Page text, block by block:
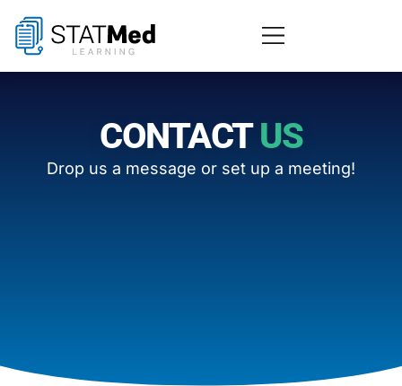
CONTACTUS
Drop us a message or set up a meeting!